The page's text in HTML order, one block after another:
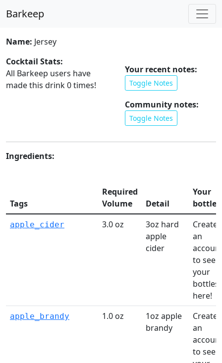
Barkeep
Name: Jersey
Cocktail Stats:
All Barkeep users have
made this drink0times!
Your recent notes:
Toggle Notes
Community notes:
Toggle Notes
Ingredients:
Tags
Required
Volume
Detail
Your
bottles
apple_cider 3.0 oz
3oz hard
apple
cider
Create
an
to see
your
bottles
here!
apple_brandy 1.0 oz
1oz apple
brandy
Create
an
to see